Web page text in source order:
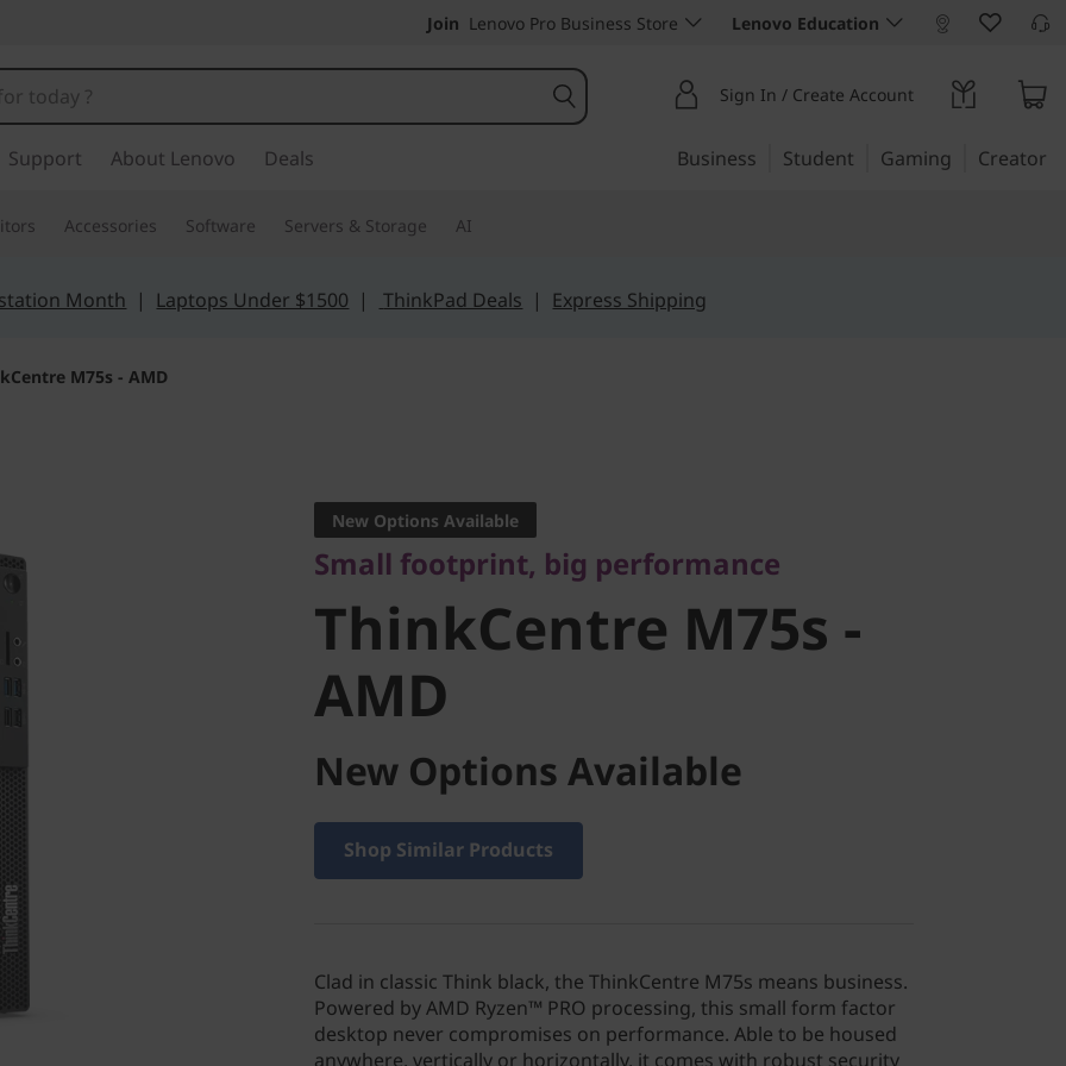
Join Lenovo Pro Business Store Lenovo Education
Sign In / Create Account
Support About Lenovo Deals Business Student Gaming Creator
Accessories Software Servers & Storage AI
Month | Laptops Under $1500 | ThinkPad Deals | Express Shipping
M75s - AMD
ThinkCentre M75s -
AMD
New Options Available
Small footprint, big performance
ThinkCentre M75s -
AMD
New Options Available
Shop Similar Products
Clad in classic Think black, the ThinkCentre M75s means business.
Powered by AMD Ryzen™ PRO processing, this small form factor
desktop never compromises on performance. Able to be housed
anywhere, vertically or horizontally, it comes with robust security